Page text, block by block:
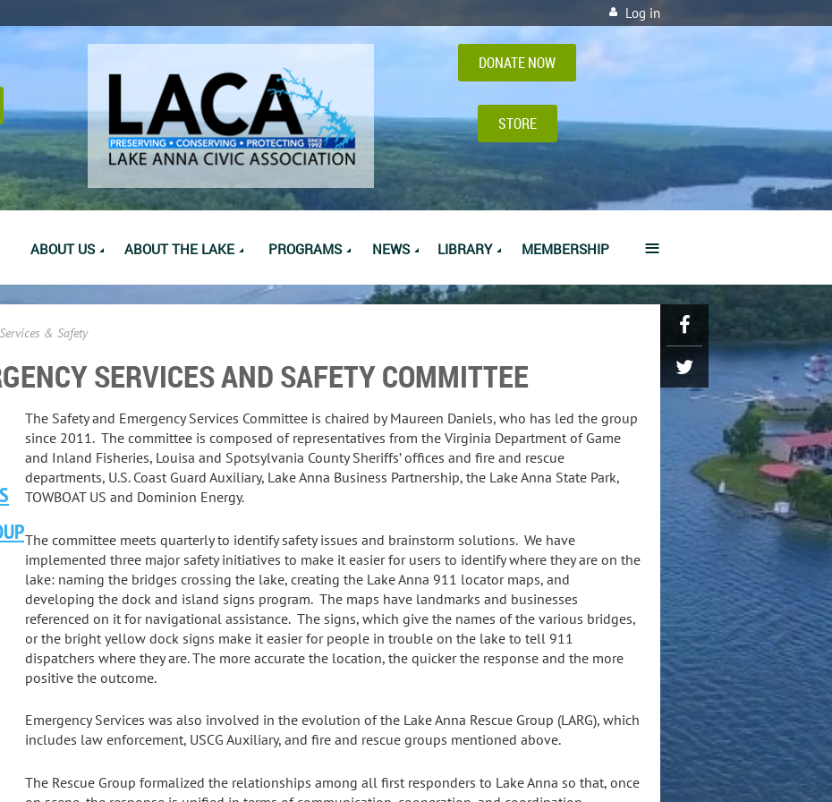
Log in
DONATE NOW
STORE
ABOUT US ABOUT THE LAKE PROGRAMS NEWS LIBRARY MEMBERSHIP ≡
& Safety
SERVICES AND SAFETY COMMITTEE
The Safety and Emergency Services Committee is chaired by Maureen Daniels, who has led the group
since 2011. The committee is composed of representatives from the Virginia Department of Game
and Inland Fisheries, Louisa and Spotsylvania County Sheriffs’ offices and fire and rescue
departments, U.S. Coast Guard Auxiliary, Lake Anna Business Partnership, the Lake Anna State Park,
TOWBOAT US and Dominion Energy.
The committee meets quarterly to identify safety issues and brainstorm solutions. We have
implemented three major safety initiatives to make it easier for users to identify where they are on the
lake: naming the bridges crossing the lake, creating the Lake Anna 911 locator maps, and
developing the dock and island signs program. The maps have landmarks and businesses
referenced on it for navigational assistance. The signs, which give the names of the various bridges,
or the bright yellow dock signs make it easier for people in trouble on the lake to tell 911
dispatchers where they are. The more accurate the location, the quicker the response and the more
positive the outcome.
Emergency Services was also involved in the evolution of the Lake Anna Rescue Group (LARG), which
includes law enforcement, USCG Auxiliary, and fire and rescue groups mentioned above.
The Rescue Group formalized the relationships among all first responders to Lake Anna so that, once